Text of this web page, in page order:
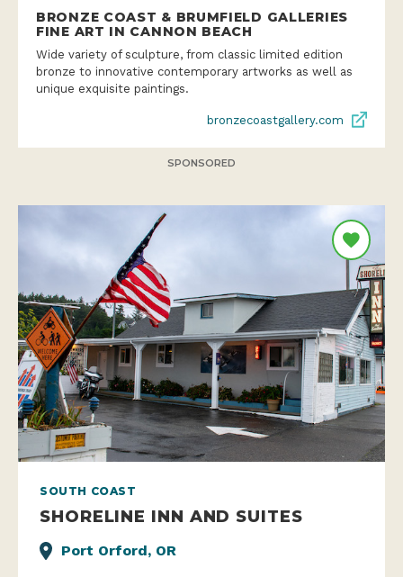
BRONZE COAST & BRUMFIELD GALLERIES
FINE ART IN CANNON BEACH
Wide variety of sculpture, from classic limited edition
bronze to innovative contemporary artworks as well as
unique exquisite paintings.
bronzecoastgallery.com
SPONSORED
SOUTH COAST
SHORELINE INN AND SUITES
Port Orford, OR